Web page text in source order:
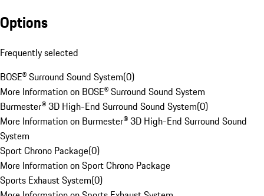
Options
Frequently selected
BOSE® Surround Sound System(0)
More Information on BOSE® Surround Sound System
Burmester® 3D High-End Surround Sound System(0)
More Information on Burmester® 3D High-End Surround Sound
System
Sport Chrono Package(0)
More Information on Sport Chrono Package
Sports Exhaust System(0)